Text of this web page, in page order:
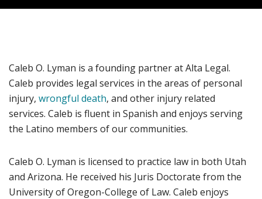
Caleb O. Lyman is a founding partner at Alta Legal.
Caleb provides legal services in the areas of personal
injury, wrongful death, and other injury related
services. Caleb is fluent in Spanish and enjoys serving
the Latino members of our communities.
Caleb O. Lyman is licensed to practice law in both Utah
and Arizona. He received his Juris Doctorate from the
University of Oregon-College of Law. Caleb enjoys